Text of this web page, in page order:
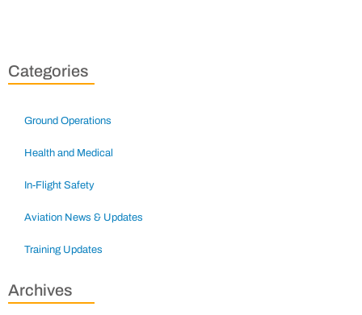
Categories
Ground Operations
Health and Medical
In-Flight Safety
Aviation News & Updates
Training Updates
Archives